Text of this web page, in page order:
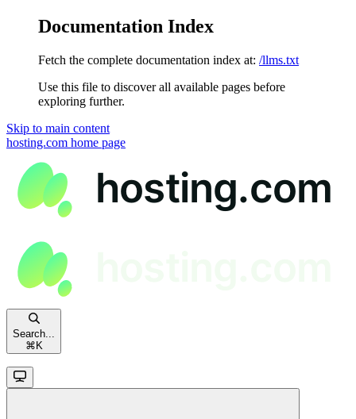
Documentation Index
Fetch the complete documentation index at: /llms.txt
Use this file to discover all available pages before
exploring further.
Skip to main content
hosting.com home page
Search...
⌘ K